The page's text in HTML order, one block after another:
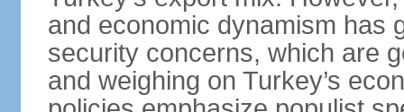
and economic dynamism has
security concerns, which are
and weighing on Turkey’s